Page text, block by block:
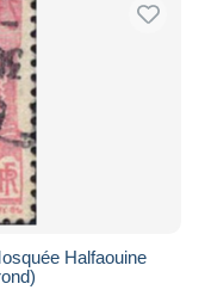
Halfaouine